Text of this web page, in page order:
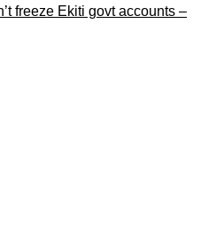
freeze Ekiti govt accounts –